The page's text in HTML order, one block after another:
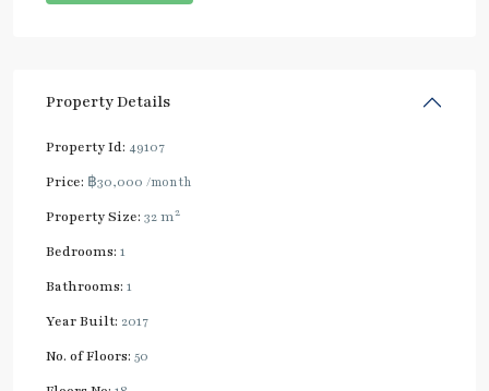
Property Details
Property Id: 49107
Price: ฿30,000 /month
Property Size: 32 m2
Bedrooms: 1
Bathrooms: 1
Year Built: 2017
No. of Floors: 50